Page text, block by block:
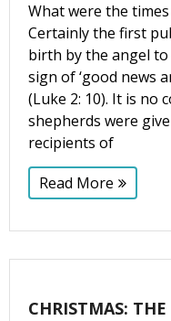
What were the
Certainly the first
birth by the angel
sign of ‘good news
(Luke 2: 10). It is no
shepherds were
recipients of
Read More
CHRISTMAS: